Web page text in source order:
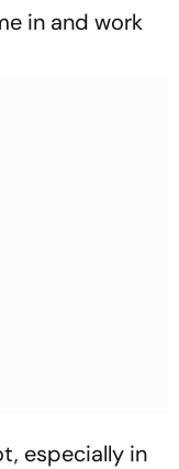
in and work
especially in